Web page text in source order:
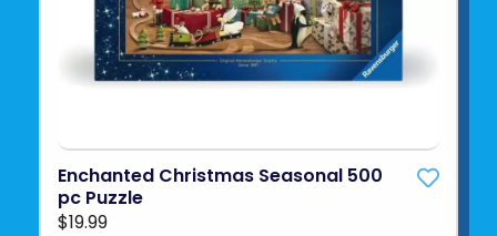
Enchanted Christmas Seasonal 500
pc Puzzle
$19.99